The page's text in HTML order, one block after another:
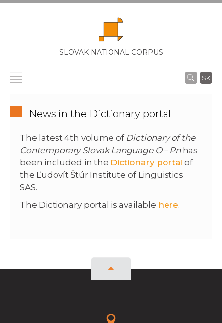
SLOVAK NATIONAL CORPUS
SK
News in the Dictionary portal
The latest 4th volume of Dictionary of the
Contemporary Slovak Language O – Pnhas
been included in the Dictionary portal of
the Ľudovít Štúr Institute of Linguistics
SAS.
The Dictionary portal is available here.